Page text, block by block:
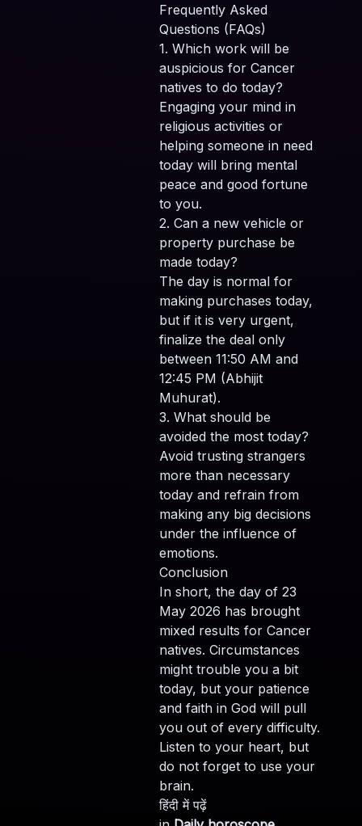
Frequently Asked
Questions (FAQs)
1. Which work will be
auspicious for Cancer
natives to do today?
Engaging your mind in
religious activities or
helping someone in need
today will bring mental
peace and good fortune
to you.
2. Can a new vehicle or
property purchase be
made today?
The day is normal for
making purchases today,
but if it is very urgent,
finalize the deal only
between 11:50 AM and
12:45 PM (Abhijit
Muhurat).
3. What should be
avoided the most today?
Avoid trusting strangers
more than necessary
today and refrain from
making any big decisions
under the influence of
emotions.
Conclusion
In short, the day of 23
May 2026 has brought
mixed results for Cancer
natives. Circumstances
might trouble you a bit
today, but your patience
and faith in God will pull
you out of every difficulty.
Listen to your heart, but
do not forget to use your
brain.
हिंदी में पढ़ें